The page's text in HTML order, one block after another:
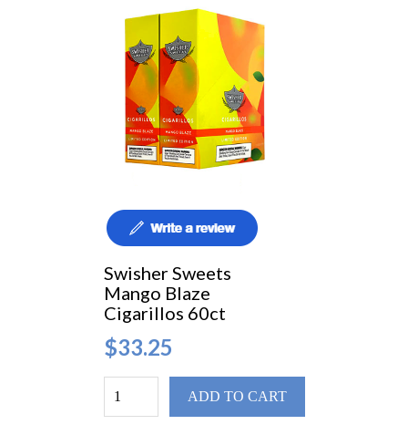
Swisher Sweets
Mango Blaze
Cigarillos 60ct
$33.25
ADD TO CART